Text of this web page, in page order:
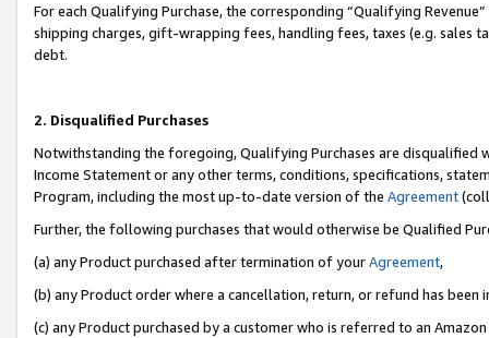
For each Qualifying Purchase, the corresponding “Qualifying
shipping charges, gift-wrapping fees, handling fees, taxes (e.g. sales
debt.
2. Disqualified Purchases
Notwithstanding the foregoing, Qualifying Purchases are disqualified
Income Statement or any other terms, conditions, specifications,
Program, including the most up-to-date version of the Agreement
Further, the following purchases that would otherwise be Qualified
(a) any Product purchased after termination of yourAgreement,
(b) any Product order where a cancellation, return, or refund has been
(c) any Product purchased by a customer who is referred to an